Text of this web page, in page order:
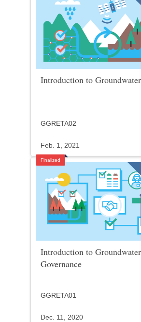
Introduction to
GGRETA02
Feb. 1, 2021
Finalized
Introduction to Groundwater
Governance
GGRETA01
Dec. 11, 2020